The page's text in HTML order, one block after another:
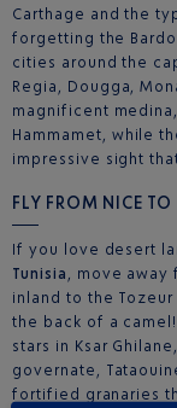
Carthage and the
forgetting the
cities around the
Regia, Dougga,
magnificent
Hammamet, while
impressive sight
FLY FROM NICE
If you love desert
Tunisia , move
inland to the
the back of a
stars in Ksar
governate,
fortified granaries